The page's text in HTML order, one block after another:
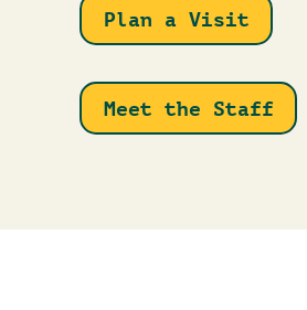
Plan a Visit
Meet the Staff